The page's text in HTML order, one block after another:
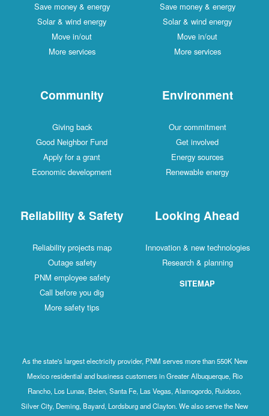
Save money & energy
Solar & wind energy
Move in/out
More services
Save money & energy
Solar & wind energy
Move in/out
More services
Community
Giving back
Good Neighbor Fund
Apply for a grant
Economic development
Environment
Our commitment
Get involved
Energy sources
Renewable energy
Reliability & Safety
Reliability projects map
Outage safety
PNM employee safety
Call before you dig
More safety tips
Looking Ahead
Innovation & new technologies
Research & planning
SITEMAP
As the state's largest electricity provider, PNM serves more than 550K New
Mexico residential and business customers in Greater Albuquerque, Rio
Rancho, Los Lunas, Belen, Santa Fe, Las Vegas, Alamogordo, Ruidoso,
Silver City, Deming, Bayard, Lordsburg and Clayton. We also serve the New